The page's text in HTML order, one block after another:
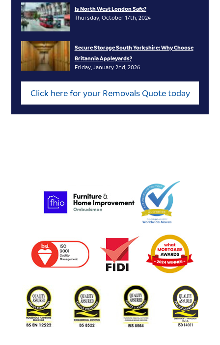
Is North West London Safe?
Thursday, October 17th, 2024
Secure Storage South Yorkshire: Why Choose
Britannia Appleyards?
Friday, January 2nd, 2026
Click here for your Removals Quote today